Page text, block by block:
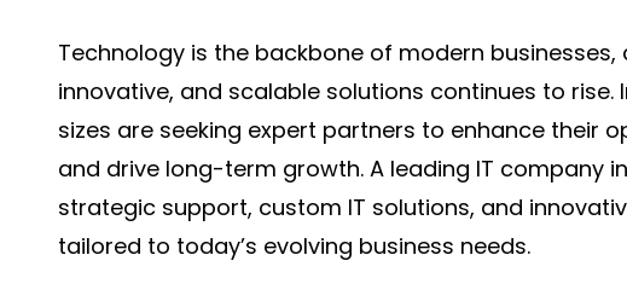
Technology is the backbone of modern
innovative, and scalable solutions continues to rise.
sizes are seeking expert partners to enhance their
and drive long-term growth. A leading IT company
strategic support, custom IT solutions, and
tailored to today’s evolving business needs.